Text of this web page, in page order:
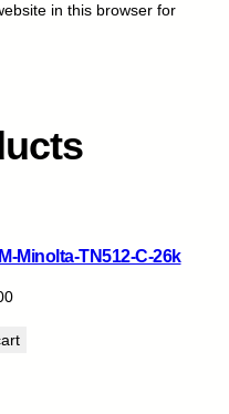
in this browser for
Minolta-TN512-C-26k